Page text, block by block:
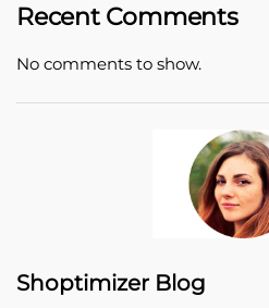
Recent Comments
No comments to show.
Shoptimizer Blog